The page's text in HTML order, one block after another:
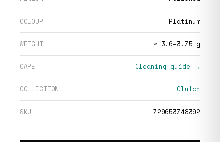
COLOUR Platinum
WEIGHT ≈ 3.6–3.75 g
CARE Cleaning guide →
COLLECTION Clutch
SKU 729653748392